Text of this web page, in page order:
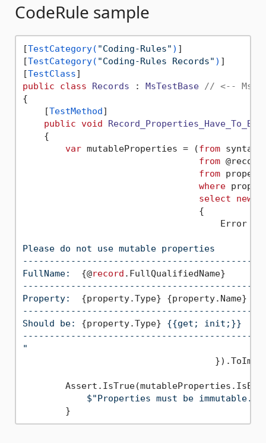
CodeRule sample
[TestCategory( "Coding-Rules" ) ]
[TestCategory( "Coding-Rules Records" ) ]
[TestClass
public
class Records : MsTestBase
// <--
{
    [
TestMethod]
public void
    {
var mutableProperties = (from
from
from
where
select
new
                                 {
                                     Error =
Please do not use mutable properties
FullName: {@record .FullQualifiedName}
Property: {property.Type}
{property.Name}
Should be: {property.Type} {{get; init;}}
"
$"Properties must be immutable.